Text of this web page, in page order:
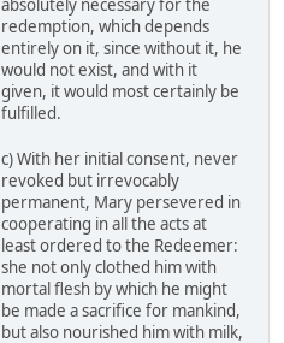
absolutely necessary for the
redemption, which depends
entirely on it, since without it, he
would not exist, and with it
given, it would most certainly be
fulfilled.
c) With her initial consent, never
revoked but irrevocably
permanent, Mary persevered in
cooperating in all the acts at
least ordered to the Redeemer:
she not only clothed him with
mortal flesh by which he might
be made a sacrifice for mankind,
but also nourished him with milk,